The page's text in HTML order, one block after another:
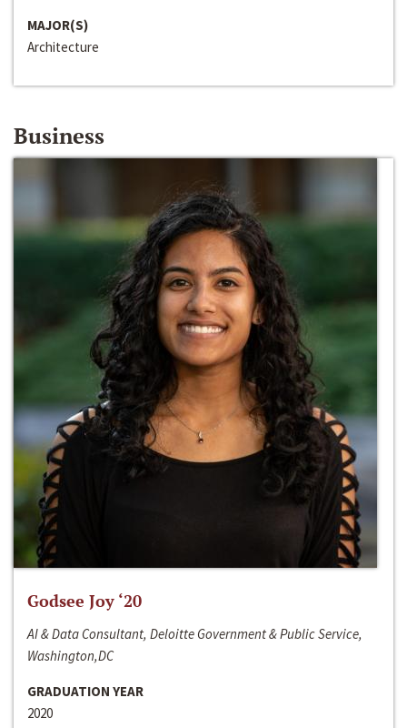
MAJOR(S)
Architecture
Business
Godsee Joy ‘20
AI & Data Consultant, Deloitte Government & Public Service,
Washington,DC
GRADUATION YEAR
2020